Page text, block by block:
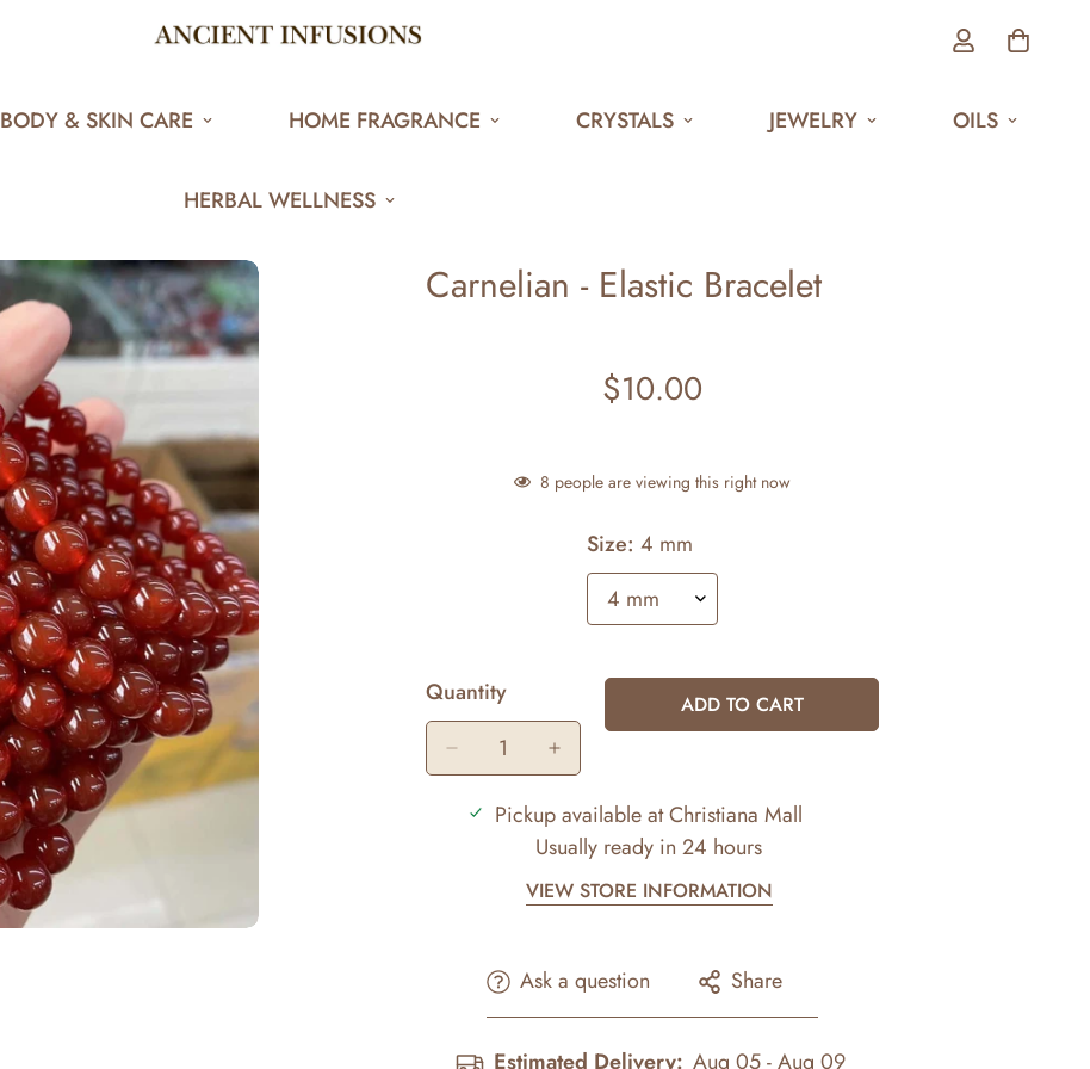
BODY & SKIN CARE HOME FRAGRANCE CRYSTALS JEWELRY OILS
HERBAL WELLNESS
Carnelian - Elastic Bracelet
Regular
$10.00
8 people are viewing this right now
Size: 4 mm
Quantity ADD TO CART
Pickup available atChristiana Mall
Usually ready in 24 hours
VIEW STORE INFORMATION
Ask a question Share
Estimated Delivery: Aug 05 - Aug 09